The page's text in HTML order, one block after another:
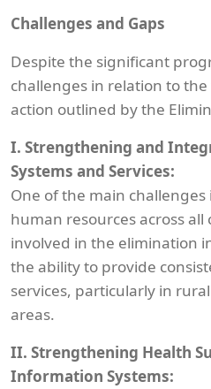
Challenges and Gaps
Despite the significant
challenges in relation to
action outlined by the
I. Strengthening and
Systems and Services:
One of the main
human resources across all
involved in the elimination
the ability to provide
services, particularly in
areas.
II. Strengthening Health
Information Systems: